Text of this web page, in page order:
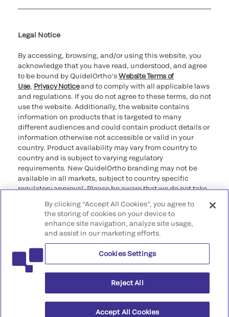
Legal Notice
By accessing, browsing, and/or using this website, you
acknowledge that you have read, understood, and agree
to be bound by QuidelOrtho’sWebsite Terms of
Use, Privacy Noticeand to comply with all applicable laws
and regulations. If you do not agree to these terms, do not
use the website. Additionally, the website contains
information on products that is targeted to many
different audiences and could contain product details or
information otherwise not accessible or valid in your
country. Product availability may vary from country to
country and is subject to varying regulatory
requirements. New QuidelOrtho branding may not be
available in all markets, subject to country specific
regulatory approval. Please be aware that we do not take
that may not comply with any legal process, regulation,
registration, or usage in the country of your origin.
©2026 QuidelOrtho Corporation. All rights reserved.
QuidelOrtho Corporation
9975 Summers Ridge Road, San Diego, CA 92121, USA
By clicking “Accept All Cookies”, you agree to
the storing of cookies on your device to
enhance site navigation, analyze site usage,
and assist in our marketing efforts.
Cookies Settings
Reject All
Accept All Cookies